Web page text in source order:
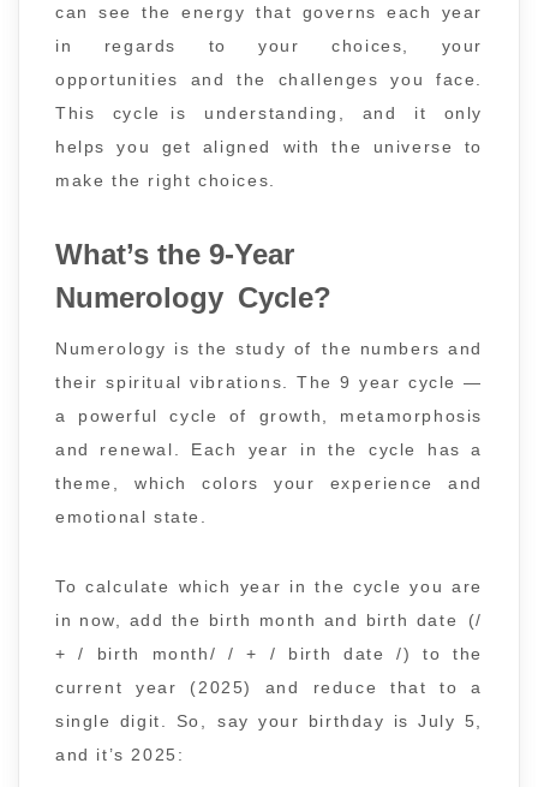
can see the energy that governs each year
in regards to your choices, your
opportunities and the challenges you face.
This cycle is understanding, and it only
helps you get aligned with the universe to
make the right choices.
What’s the 9-Year
Numerology Cycle?
Numerology is the study of the numbers and
their spiritual vibrations. The 9 year cycle —
a powerful cycle of growth, metamorphosis
and renewal. Each year in the cycle has a
theme, which colors your experience and
emotional state.
To calculate which year in the cycle you are
in now, add the birth month and birth date (/
+ / birth month/ / + / birth date /) to the
current year (2025) and reduce that to a
single digit. So, say your birthday is July 5,
and it’s 2025: